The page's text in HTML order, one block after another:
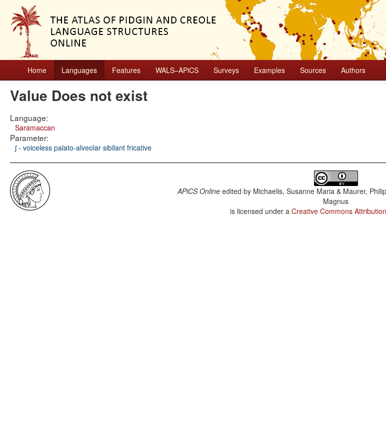
Home Languages Features WALS–APiCS Surveys Examples Sources Authors
Value Does not exist
Language:
Saramaccan
Parameter:
ʃ - voiceless palato-alveolar sibilant fricative
APiCS Onlineedited by Michaelis, Susanne Maria & Maurer,
Magnus
is licensed under a Creative Commons